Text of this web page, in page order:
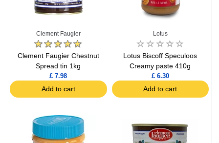
Clement Faugier
Clement Faugier Chestnut
Spread tin 1kg
£ 7.98
Add to cart
Lotus
Lotus Biscoff Speculoos
Creamy paste 410g
£ 6.30
Add to cart